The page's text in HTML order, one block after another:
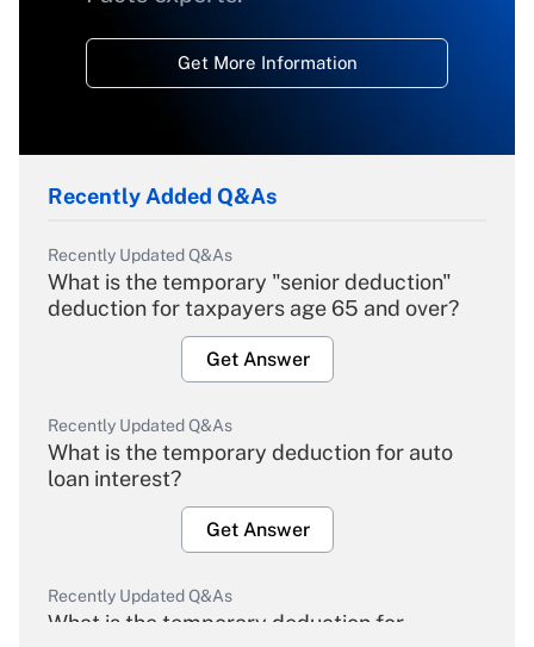
Get More Information
Recently Added Q&As
Recently Updated Q&As
What is the temporary "senior deduction"
deduction for taxpayers age 65 and over?
Get Answer
Recently Updated Q&As
What is the temporary deduction for auto
loan interest?
Get Answer
Recently Updated Q&As
What is the temporary deduction for